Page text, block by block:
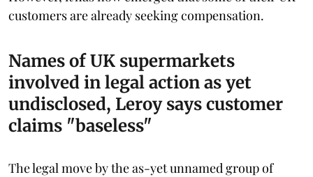
customers are already seeking compensation.
Names of UK supermarkets
involved in legal action as yet
undisclosed, Leroy says customer
claims "baseless"
The legal move by the as-yet unnamed group of